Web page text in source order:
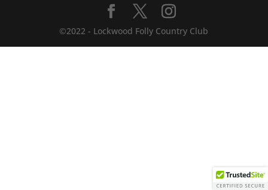
©2022 - Lockwood Folly Country Club